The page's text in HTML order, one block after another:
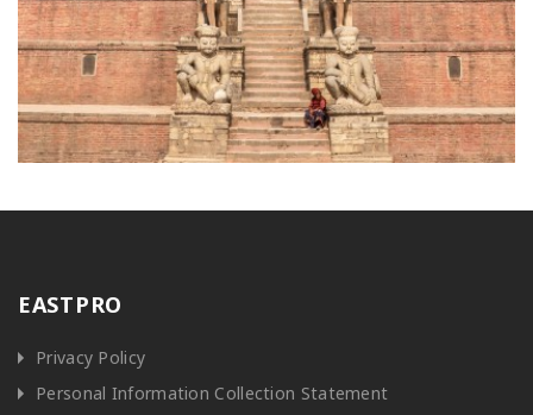
EASTPRO
Privacy Policy
Personal Information Collection Statement